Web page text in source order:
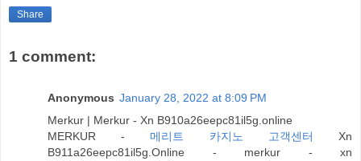
Share
1 comment:
Anonymous January 28, 2022 at 8:09 PM
Merkur | Merkur - Xn B910a26eepc81il5g.online
MERKUR -메리트 카지노 고객센터
Xn
B911a26eepc81il5g.Online - merkur - xn